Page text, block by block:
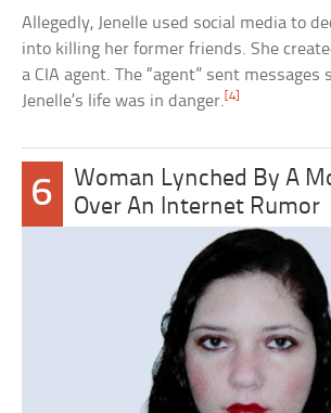
Allegedly, Jenelle used social media to
into killing her former friends. She
a CIA agent. The “agent” sent messages
Jenelle’s life was in danger.[4]
6
Woman Lynched By A
Over An Internet Rumor